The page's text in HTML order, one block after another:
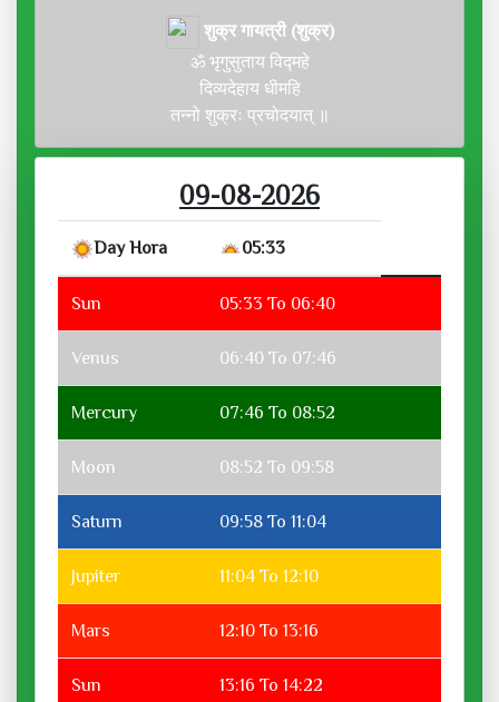
शुक्र गायत्री (शुक्र)
ॐ भृगुसुताय विद्महे
दिव्यदेहाय धीमहि
तन्नो शुक्रः प्रचोदयात् ॥
09-08-2026
Day Hora 05:33
Sun 05:33 To 06:40
Venus 06:40 To 07:46
Mercury 07:46 To 08:52
Moon 08:52 To 09:58
Saturn 09:58 To 11:04
Jupiter 11:04 To 12:10
Mars 12:10 To 13:16
Sun 13:16 To 14:22